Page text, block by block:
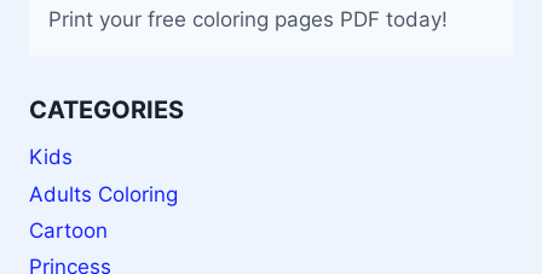
Print your free coloring pages PDF today!
CATEGORIES
Kids
Adults Coloring
Cartoon
Princess